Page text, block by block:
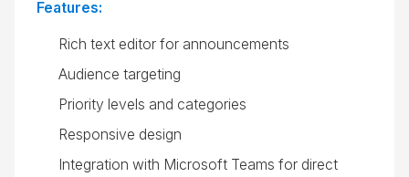
Features:
Rich text editor for announcements
Audience targeting
Priority levels and categories
Responsive design
Integration with Microsoft Teams for direct